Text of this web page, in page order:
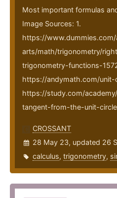
Most important formulas
Image Sources: 1.
https://
arts/math/trigonometry/
trigonometry-functions-
https://andymath.com/unit-
https://study.com/
tangent-from-the-unit-
CROSSANT
28 May 23, updated 26
calculus, trigonometry,